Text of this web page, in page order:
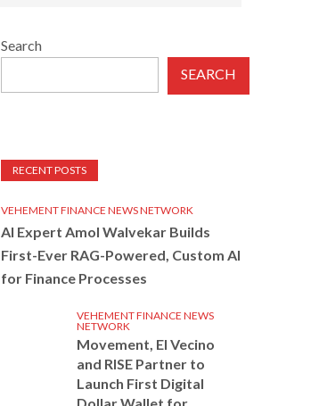
Search
SEARCH
RECENT POSTS
VEHEMENT FINANCE NEWS NETWORK
AI Expert Amol Walvekar Builds
First-Ever RAG-Powered, Custom AI
for Finance Processes
VEHEMENT FINANCE NEWS
NETWORK
Movement, El Vecino
and RISE Partner to
Launch First Digital